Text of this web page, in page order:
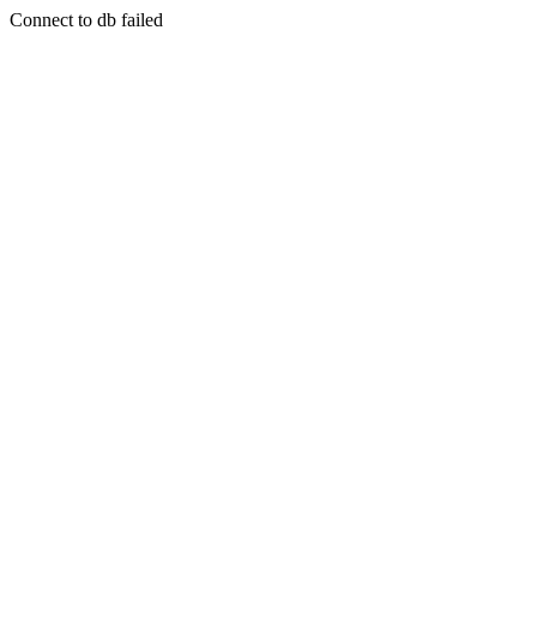
Connect to db failed